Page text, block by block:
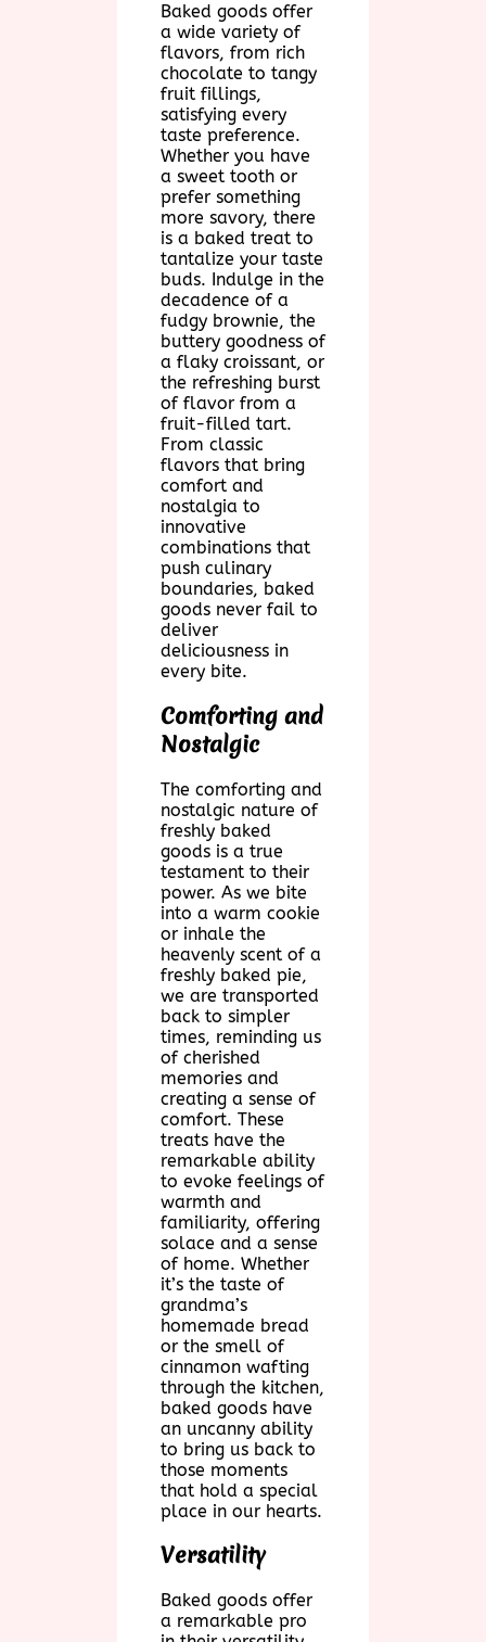
Baked goods offer
a wide variety of
flavors, from rich
chocolate to tangy
fruit fillings,
satisfying every
taste preference.
Whether you have
a sweet tooth or
prefer something
more savory, there
is a baked treat to
tantalize your taste
buds. Indulge in the
decadence of a
fudgy brownie, the
buttery goodness of
a flaky croissant, or
the refreshing burst
of flavor from a
fruit-filled tart.
From classic
flavors that bring
comfort and
nostalgia to
innovative
combinations that
push culinary
boundaries, baked
goods never fail to
deliver
deliciousness in
every bite.
Comforting and
Nostalgic
The comforting and
nostalgic nature of
freshly baked
goods is a true
testament to their
power. As we bite
into a warm cookie
or inhale the
heavenly scent of a
freshly baked pie,
we are transported
back to simpler
times, reminding us
of cherished
memories and
creating a sense of
comfort. These
treats have the
remarkable ability
to evoke feelings of
warmth and
familiarity, offering
solace and a sense
of home. Whether
it’s the taste of
grandma’s
homemade bread
or the smell of
cinnamon wafting
through the kitchen,
baked goods have
an uncanny ability
to bring us back to
those moments
that hold a special
place in our hearts.
Versatility
Baked goods offer
a remarkable pro